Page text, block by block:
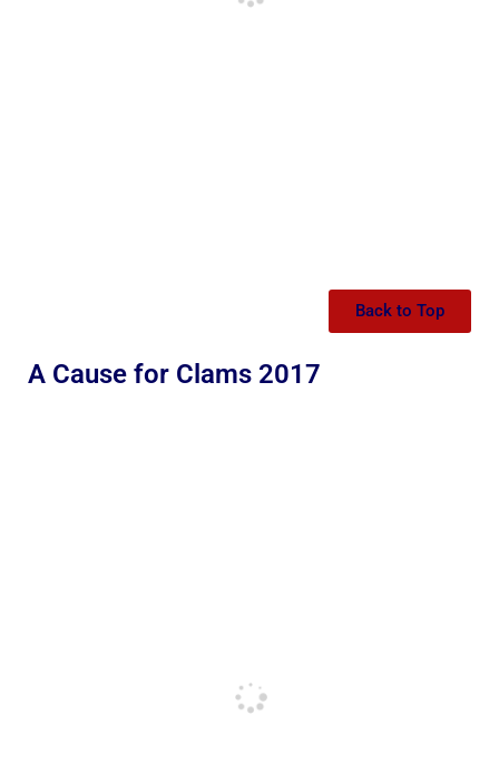
Back to Top
A Cause for Clams 2017